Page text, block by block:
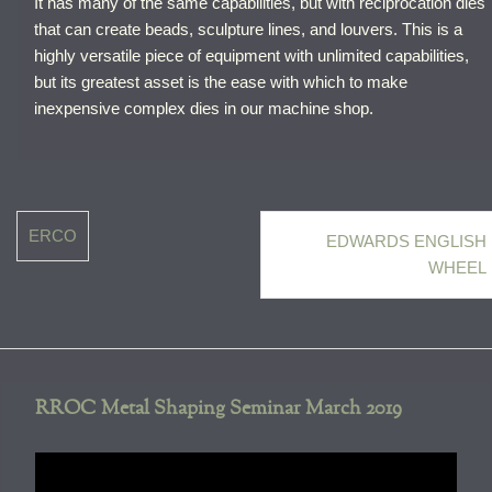
that can create beads, sculpture lines, and louvers. This is a
highly versatile piece of equipment with unlimited capabilities,
but its greatest asset is the ease with which to make
inexpensive complex dies in our machine shop.
Post
navigation
ERCO
EDWARDS ENGLISH
WHEEL
RROC Metal Shaping Seminar March 2019